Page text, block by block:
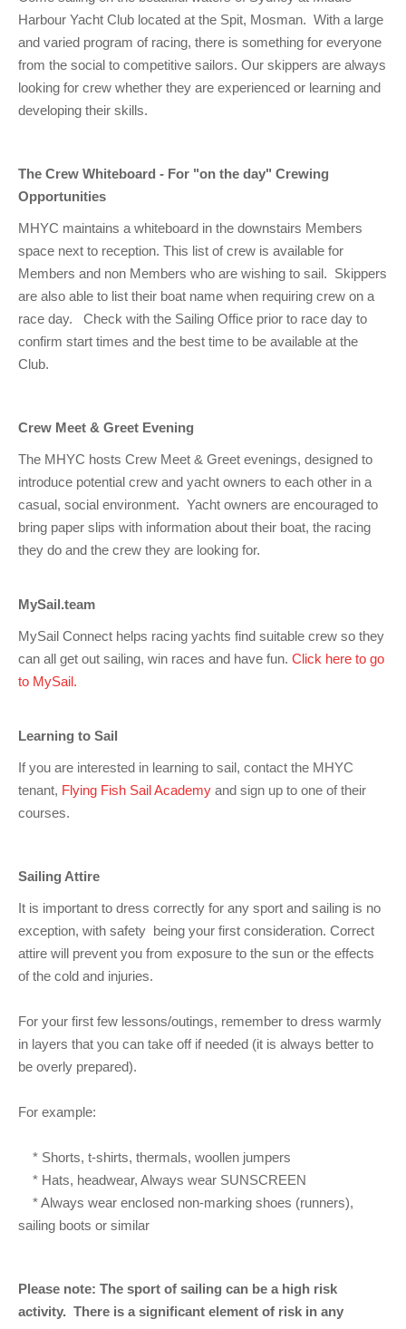
Sydney Harbour Sprint Series
Combined Clubs Sunday Series
Sydney Harbour Women's Keelboat Series
Adams 10 Waitangi Cup
NSW J24 Championships 2025
Sydney Short Ocean Racing Championship
Super 40 Act 1
Adams 10 Australian Championships
Sydney Harbour Regatta
Keelboat Racing
Crew Registration
Club Racing Notice Board
2025-2026 Racing Schedule
MHYC Keelboat Trophies
Protests
Special Regulations
Handicapping at MHYC
Crew & Crewing
Women's Sailing
Sailability
Flying Fish Sail Academy
Volunteers
MHYC Vessel Register
Marina Map
Tender Service
Marine Services
Marina Bylaws
Cruising Events
Compass Rose Publication
Become a Member
Membership Benefits
Club Info
Latest News
Key People
Staff Members
Tenants
Service Providers
Sponsors & Supporters
MHYC Foundation
Media Gallery
Publications
MHYC Codes of Behaviour
CovidSAFE Sailing at MHYC
Compass Rose
MHYC eNews
Annual Report
General Noticeboard
Contact
Harbour Yacht Club located at the Spit, Mosman. With a large
and varied program of racing, there is something for everyone
from the social to competitive sailors. Our skippers are always
looking for crew whether they are experienced or learning and
developing their skills.
The Crew Whiteboard - For "on the day" Crewing
Opportunities
MHYC maintains a whiteboard in the downstairs Members
space next to reception. This list of crew is available for
Members and non Members who are wishing to sail. Skippers
are also able to list their boat name when requiring crew on a
race day. Check with the Sailing Office prior to race day to
confirm start times and the best time to be available at the
Club.
Crew Meet & Greet Evening
The MHYC hosts Crew Meet & Greet evenings, designed to
introduce potential crew and yacht owners to each other in a
casual, social environment. Yacht owners are encouraged to
bring paper slips with information about their boat, the racing
they do and the crew they are looking for.
MySail.team
MySail Connect helps racing yachts find suitable crew so they
can all get out sailing, win races and have fun. Click here to go
to MySail.
Learning to Sail
If you are interested in learning to sail, contact the MHYC
tenant, Flying Fish Sail Academy and sign up to one of their
courses.
Sailing Attire
It is important to dress correctly for any sport and sailing is no
exception, with safety being your first consideration. Correct
attire will prevent you from exposure to the sun or the effects
of the cold and injuries.
For your first few lessons/outings, remember to dress warmly
in layers that you can take off if needed (it is always better to
be overly prepared).
For example:
* Shorts, t-shirts, thermals, woollen jumpers
* Hats, headwear, Always wear SUNSCREEN
* Always wear enclosed non-marking shoes (runners),
sailing boots or similar
Please note: The sport of sailing can be a high risk
activity. There is a significant element of risk in any